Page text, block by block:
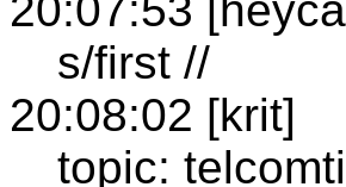
s/first //
20:08:02 [krit]
topic: